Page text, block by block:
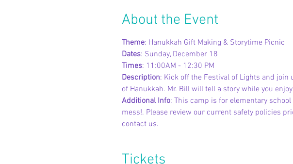
About the Event
Theme: Hanukkah Gift Making & Storytime Picnic
Dates: Sunday, December 18
Times: 11:00AM - 12:30 PM
Description: Kick off the Festival of Lights and
of Hanukkah. Mr. Bill will tell a story while you
Additional Info: This camp is for elementary
mess!. Please review our current safety policies
contact us.
Tickets